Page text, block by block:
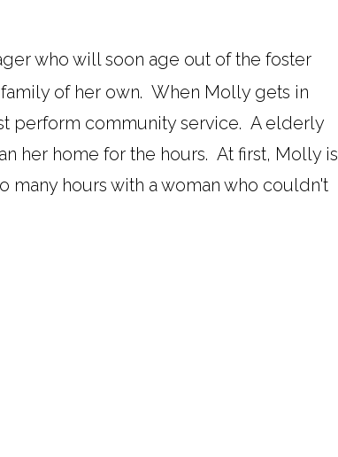
who will soon age out of the foster
of her own. When Molly gets in
perform community service. A elderly
her home for the hours. At first, Molly is
many hours with a woman who couldn't